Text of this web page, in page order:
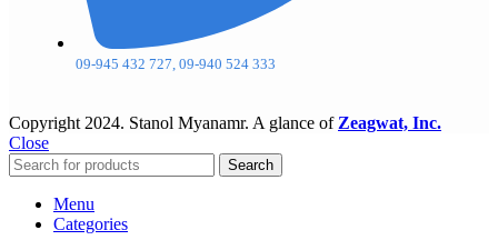
09-945 432 727, 09-940 524 333
Copyright 2024. Stanol Myanamr. A glance of Zeagwat, Inc.
Close
Search
Menu
Categories